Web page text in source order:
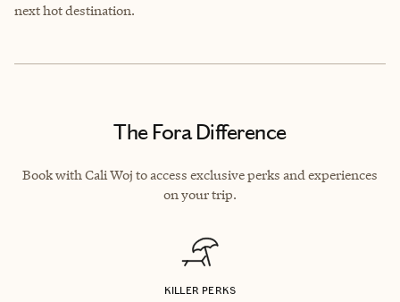
next hot destination.
The Fora Difference
Book with Cali Woj to access exclusive perks and experiences
on your trip.
KILLER PERKS